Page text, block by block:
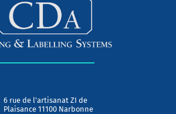
6 rue de l'artisanat ZI de
Plaisance 11100 Narbonne